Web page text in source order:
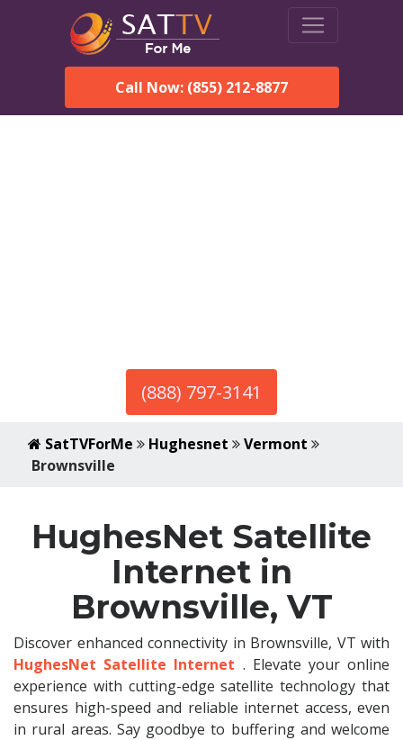
Call Now: (855) 212-8877
(888) 797-3141
SatTVForMe Hughesnet
Vermont
Brownsville
HughesNet Satellite
Internet in
Brownsville, VT
Discover enhanced connectivity in Brownsville, VT with
HughesNet Satellite Internet . Elevate your online
experience with cutting-edge satellite technology that
ensures high-speed and reliable internet access, even
in rural areas. Say goodbye to buffering and welcome